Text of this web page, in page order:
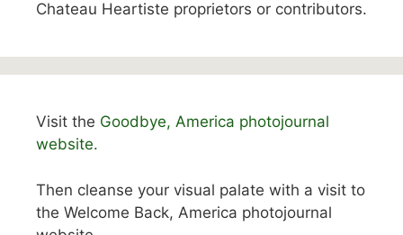
Chateau Heartiste proprietors or contributors.
Visit the Goodbye, America photojournal
website.
Then cleanse your visual palate with a visit to
the Welcome Back, America photojournal